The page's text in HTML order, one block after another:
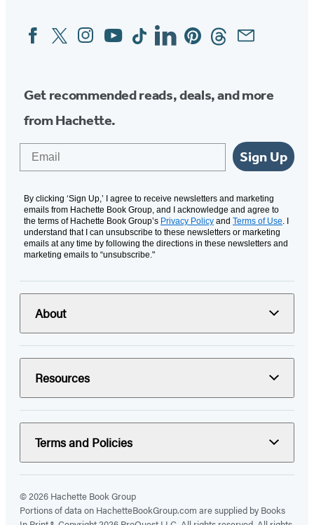
Social
Media
FacebookTwitterInstagram
YouTubeTiktokLinkedinPinterestThreadsEmail
Get recommended reads, deals, and more
from Hachette.
Sign Up
By clicking ‘Sign Up,’ I agree to receive newsletters and marketing
emails from Hachette Book Group, and I acknowledge and agree to
the terms of Hachette Book Group’s Privacy Policy and Terms of Use. I
understand that I can unsubscribe to these newsletters or marketing
emails at any time by following the directions in these newsletters and
marketing emails to “unsubscribe."
About
Resources
Terms and Policies
© 2026 Hachette Book Group
Portions of data on HachetteBookGroup.com are supplied by Books